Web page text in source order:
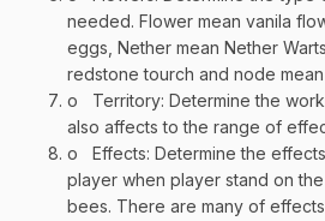
needed. Flower mean vanila
eggs, Nether mean Nether
redstone tourch and node
o
Territory: Determine the
also affects to the range of
o
Effects: Determine the
player when player stand on
bees. There are many of